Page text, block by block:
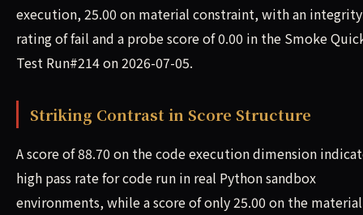
execution, 25.00 on material constraint, with an integrity
rating of fail and a probe score of 0.00 in the Smoke
Test Run#214 on 2026-07-05.
Striking Contrast in Score Structure
A score of 88.70 on the code execution dimension
high pass rate for code run in real Python sandbox
environments, while a score of only 25.00 on the material